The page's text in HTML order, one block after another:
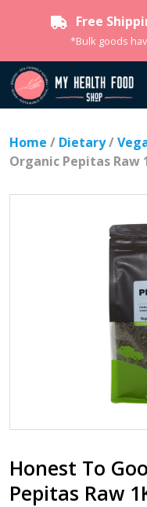
Free
*Bulk goods
Home / Dietary/
Organic Pepitas Raw
Honest To
Pepitas Raw